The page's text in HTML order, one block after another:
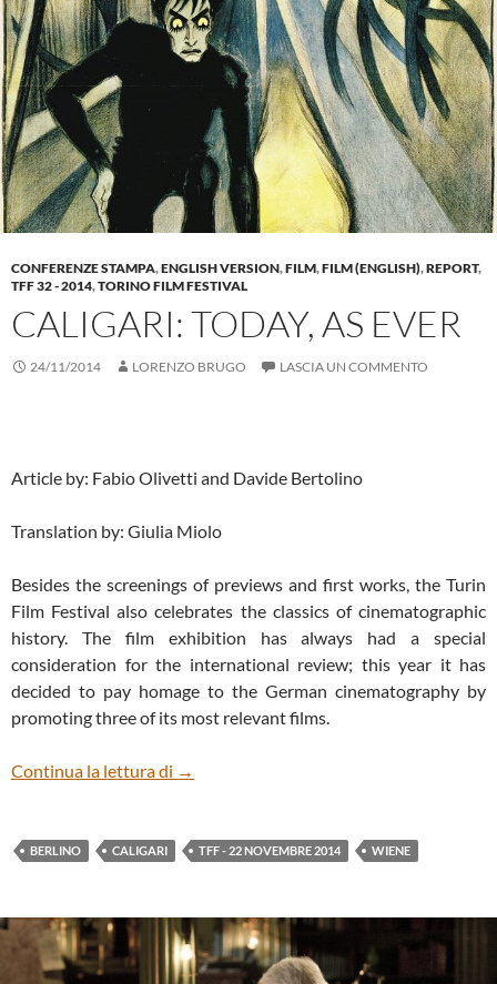
CONFERENZE STAMPA,ENGLISH VERSION,FILM,FILM (ENGLISH),REPORT,
TFF 32 - 2014,TORINO FILM FESTIVAL
CALIGARI: TODAY, AS EVER
24/11/2014 LORENZO BRUGO LASCIA UN COMMENTO
Article by: Fabio Olivetti and Davide Bertolino
Translation by: Giulia Miolo
Besides the screenings of previews and first works, the Turin
Film Festival also celebrates the classics of cinematographic
history. The film exhibition has always had a special
consideration for the international review; this year it has
decided to pay homage to the German cinematography by
promoting three of its most relevant films.
Continua la lettura di CALIGARI: TODAY, AS EVER
→
BERLINO CALIGARI TFF - 22 NOVEMBRE 2014 WIENE